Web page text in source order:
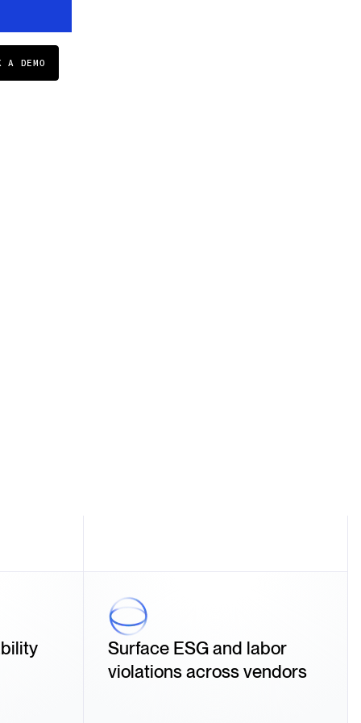
A DEMO
Surface ESG and labor
violations across vendors